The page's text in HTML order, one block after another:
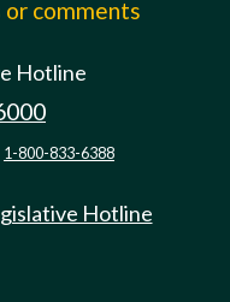
comments
Hotline
1-800-833-6388
Hotline